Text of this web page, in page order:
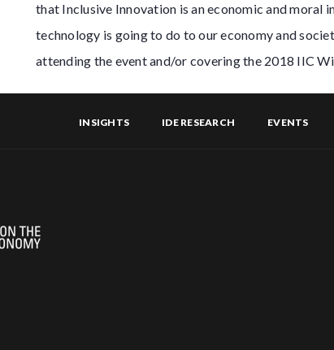
that Inclusive Innovation is an economic and moral
technology is going to do to our economy and
attending the event and/or covering the 2018 IIC
INSIGHTS IDE RESEARCH EVENTS